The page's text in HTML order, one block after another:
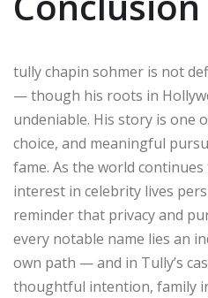
tully chapin sohmer is not
— though his roots in
undeniable. His story is one
choice, and meaningful
fame. As the world
interest in celebrity lives
reminder that privacy and
every notable name lies an
own path — and in Tully’s
thoughtful intention, family